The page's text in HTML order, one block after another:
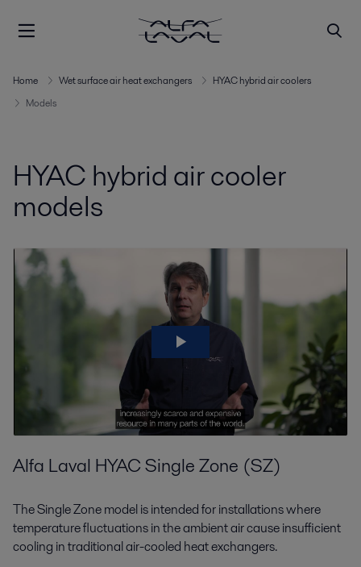
Home Wet surface air heat exchangers
HYAC hybrid air coolers
Models
HYAC hybrid air cooler
models
Alfa Laval HYAC Single Zone (SZ)
The Single Zone model is intended for installations where
temperature fluctuations in the ambient air cause insufficient
cooling in traditional air-cooled heat exchangers.